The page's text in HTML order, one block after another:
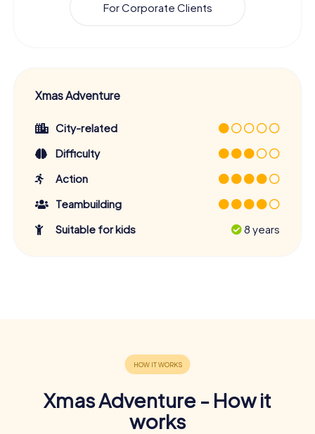
For Corporate Clients
Xmas Adventure
City-related
Difficulty
Action
Teambuilding
Suitable for kids
8 years
Xmas Adventure - How it
works